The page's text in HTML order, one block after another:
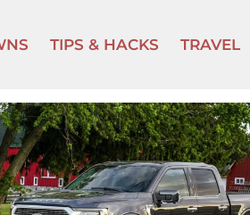
TIPS & HACKS TRAVEL